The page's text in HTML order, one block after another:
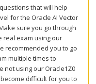
that will help
for the Oracle AI Vector
sure you go through
real exam using our
recommended you to go
multiple times to
not using our Oracle1Z0
difficult for you to